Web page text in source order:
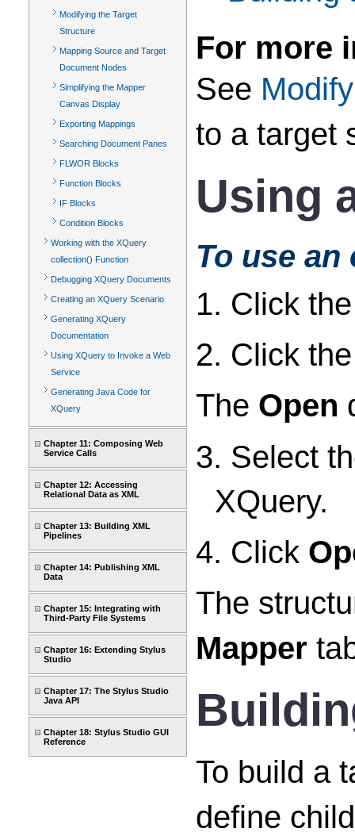
Modifying the Target
Structure
Mapping Source and Target
Document Nodes
Simplifying the Mapper
Canvas Display
Exporting Mappings
Searching Document Panes
FLWOR Blocks
Function Blocks
IF Blocks
Condition Blocks
Working with the XQuery
collection() Function
Debugging XQuery Documents
Creating an XQuery Scenario
Generating XQuery
Documentation
Using XQuery to Invoke a Web
Service
Generating Java Code for
XQuery
Chapter 11: Composing Web
Service Calls
Chapter 12: Accessing
Relational Data as XML
Chapter 13: Building XML
Pipelines
Chapter 14: Publishing XML
Data
Chapter 15: Integrating with
Third-Party File Systems
Chapter 16: Extending Stylus
Studio
Chapter 17: The Stylus Studio
Java API
Chapter 18: Stylus Studio GUI
Reference
For more
See
to a target
Using
To use
1. Click
2. Click
The Open
3. Select
XQuery.
4. Click
The
Mapper
To build a
define